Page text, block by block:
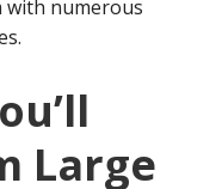
with numerous
Large